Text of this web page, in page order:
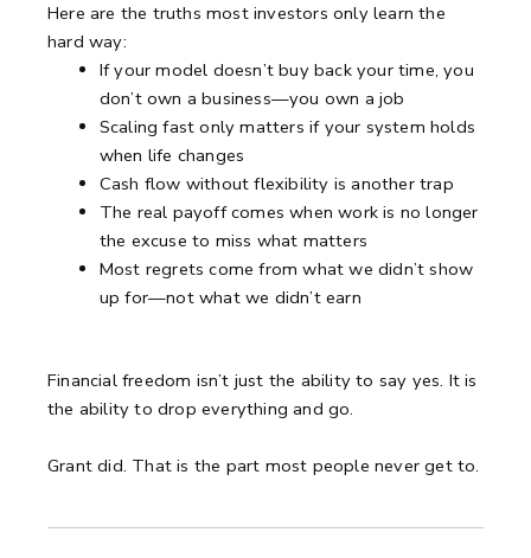
Here are the truths most investors only learn the
hard way:
If your model doesn’t buy back your time, you
don’t own a business—you own a job
Scaling fast only matters if your system holds
when life changes
Cash flow without flexibility is another trap
The real payoff comes when work is no longer
the excuse to miss what matters
Most regrets come from what we didn’t show
up for—not what we didn’t earn
Financial freedom isn’t just the ability to say yes. It is
the ability to drop everything and go.
Grant did. That is the part most people never get to.